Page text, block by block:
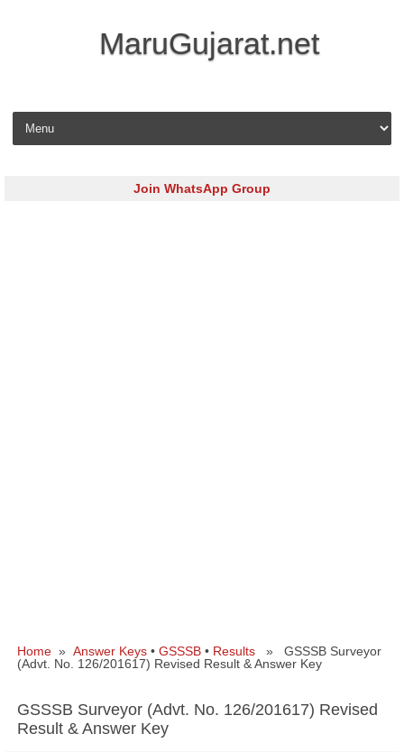
MaruGujarat.net
Skip to content
Join WhatsApp Group
Home » Answer Keys • GSSSB • Results » GSSSB Surveyor
(Advt. No. 126/201617) Revised Result & Answer Key
GSSSB Surveyor (Advt. No. 126/201617) Revised
Result & Answer Key